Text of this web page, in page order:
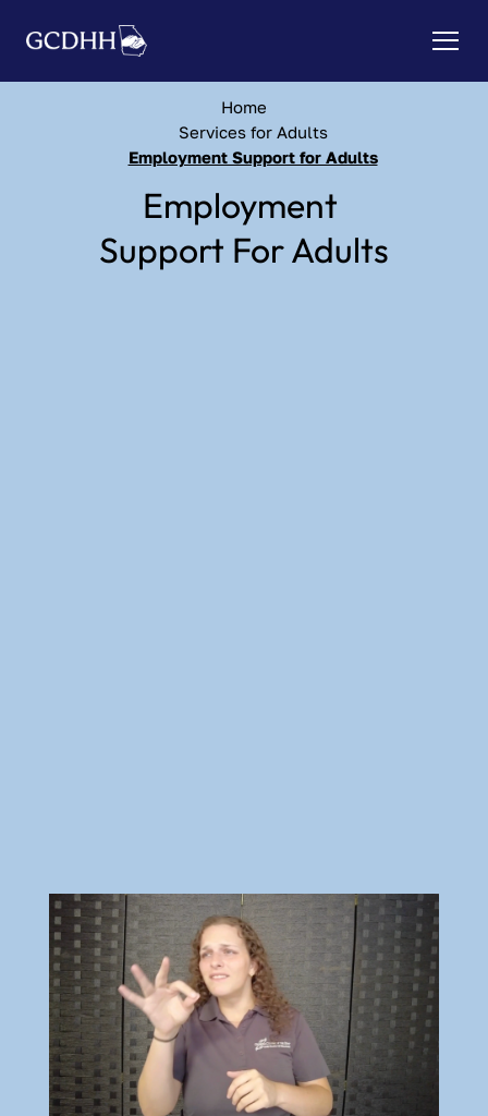
Home
Services for Adults
Employment Support for Adults
Employment
Support For Adults